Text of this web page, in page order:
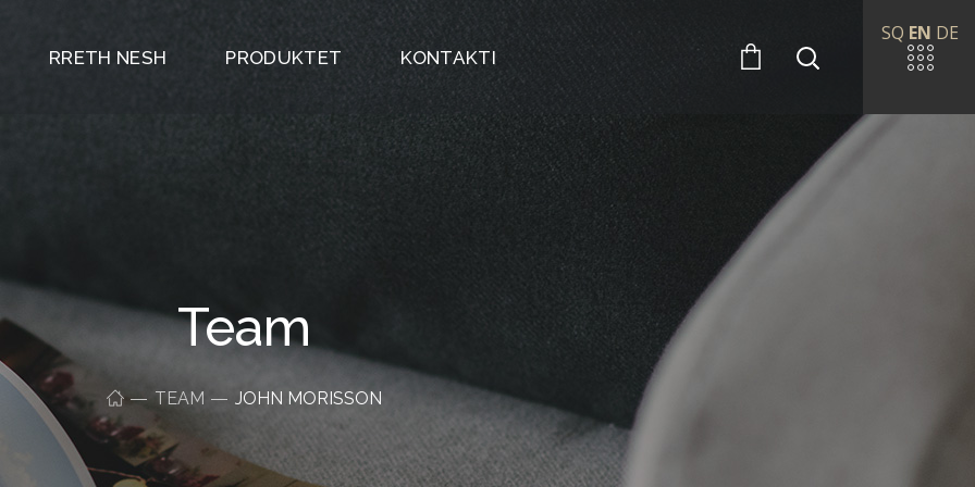
RRETH NESH PRODUKTET KONTAKTI
Team
TEAM JOHN MORISSON
SQ EN DE